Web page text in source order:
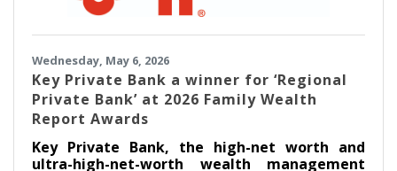
Wednesday, May 6, 2026
Key Private Bank a winner for ‘Regional
Private Bank’ at 2026 Family Wealth
Report Awards
Key Private Bank, the high-net worth and
ultra-high-net-worth wealth management